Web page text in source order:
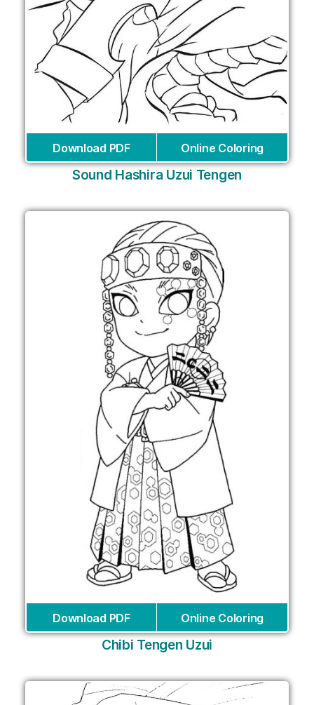
Download PDF Online Coloring
Sound Hashira Uzui Tengen
Download PDF Online Coloring
Chibi Tengen Uzui